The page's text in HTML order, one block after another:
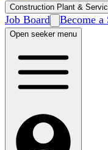
Construction Plant &
Job Board Become a
Open seeker menu